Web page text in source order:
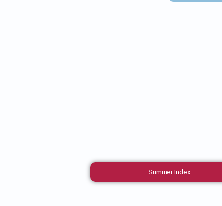
Summer Index